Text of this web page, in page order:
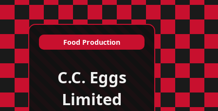
Food Production
C.C. Eggs
Limited